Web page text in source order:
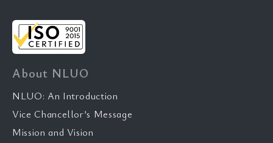
About NLUO
NLUO: An Introduction
Vice Chancellor’s Message
Mission and Vision